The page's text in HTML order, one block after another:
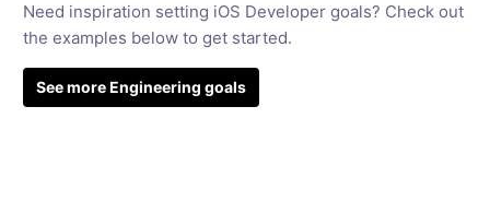
Need inspiration setting iOS Developer goals? Check out
the examples below to get started.
See more Engineering goals